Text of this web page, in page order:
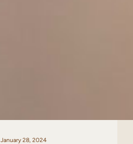
January 28, 2024